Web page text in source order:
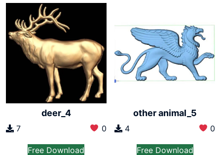
deer_4
7 0
Free Download
other animal_5
4 0
Free Download